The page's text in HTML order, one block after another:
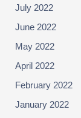
July 2022
June 2022
May 2022
April 2022
February 2022
January 2022